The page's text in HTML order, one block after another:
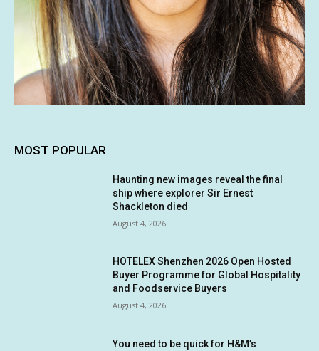
MOST POPULAR
Haunting new images reveal the final
ship where explorer Sir Ernest
Shackleton died
August 4, 2026
HOTELEX Shenzhen 2026 Open Hosted
Buyer Programme for Global Hospitality
and Foodservice Buyers
August 4, 2026
You need to be quick for H&M’s